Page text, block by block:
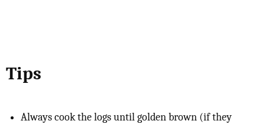
Tips
Always cook the logs until golden brown (if they